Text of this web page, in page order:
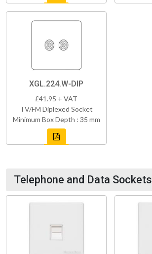
XGL.224.W-DIP
£41.95 + VAT
TV/FM Diplexed Socket
Minimum Box Depth : 35 mm
Telephone and Data Sockets